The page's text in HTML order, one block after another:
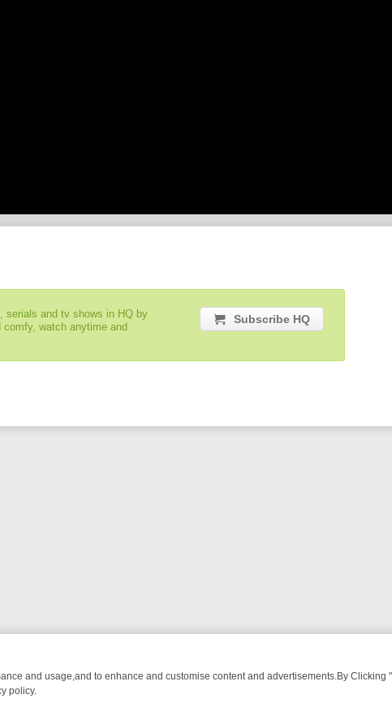
serials and tv shows in HQ by
comfy, watch anytime and
Subscribe HQ
and usage,and to enhance and customise content and advertisements.By
policy.